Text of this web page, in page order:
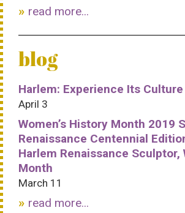
read more...
blog
Harlem: Experience Its
April 3
Women’s History Month 2019
Renaissance Centennial
Harlem Renaissance Sculptor,
Month
March 11
read more...